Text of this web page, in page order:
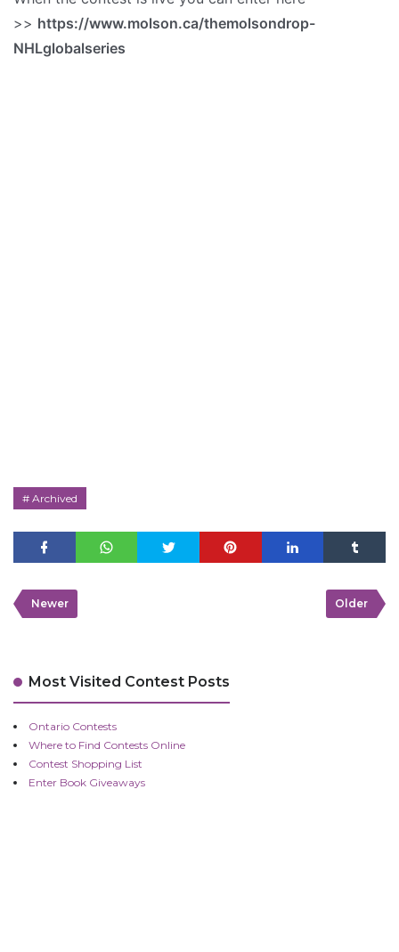
>> https://www.molson.ca/themolsondrop-
NHLglobalseries
Archived
Newer Older
Most Visited Contest Posts
Ontario Contests
Where to Find Contests Online
Contest Shopping List
Enter Book Giveaways